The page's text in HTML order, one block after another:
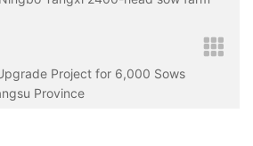
Project for 6,000 Sows
Province